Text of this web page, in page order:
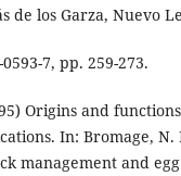
de los Garza, Nuevo
7, pp. 259-273.
Origins and
In: Bromage, N.
management and